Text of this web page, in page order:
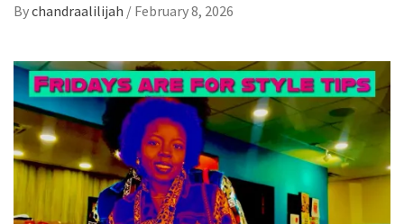
Bychandraalilijah / February 8, 2026